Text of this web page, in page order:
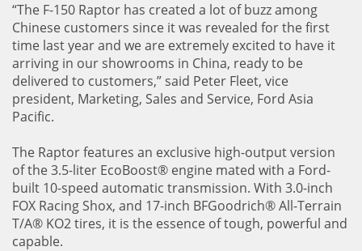
“The F-150 Raptor has created a lot of buzz among
Chinese customers since it was revealed for the first
time last year and we are extremely excited to have it
arriving in our showrooms in China, ready to be
delivered to customers,” said Peter Fleet, vice
president, Marketing, Sales and Service, Ford Asia
Pacific.
The Raptor features an exclusive high-output version
of the 3.5-liter EcoBoost® engine mated with a Ford-
built 10-speed automatic transmission. With 3.0-inch
FOX Racing Shox, and 17-inch BFGoodrich® All-Terrain
T/A® KO2 tires, it is the essence of tough, powerful and
capable.